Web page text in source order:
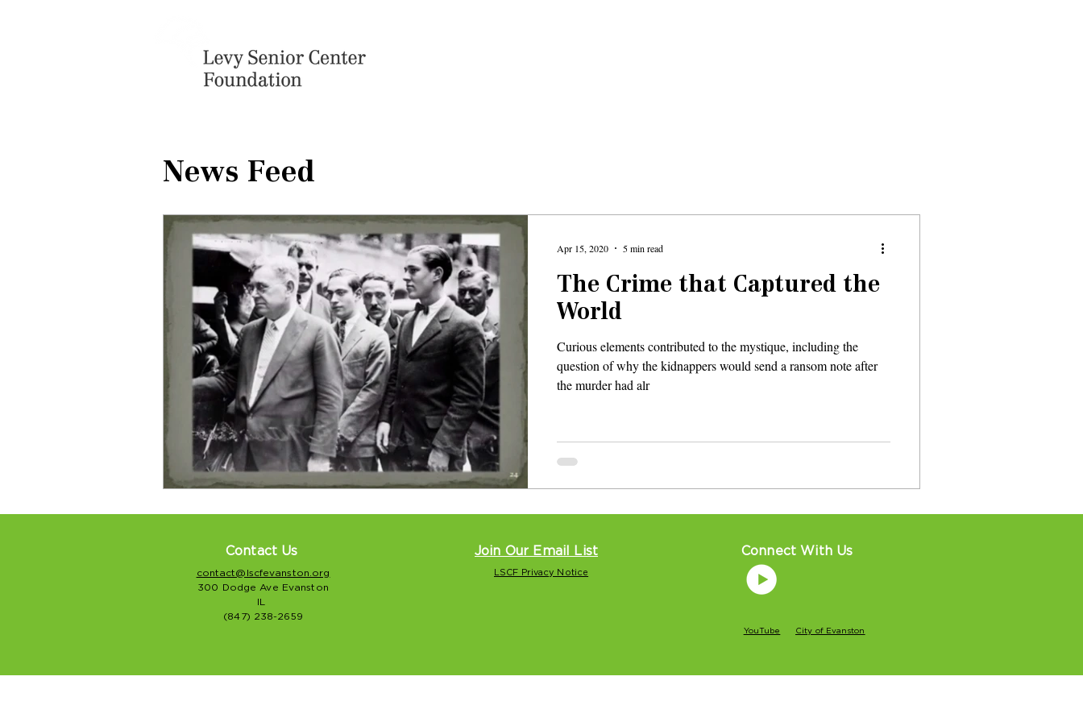
News Feed
The Crime that Captured the
World
Curious elements contributed to the mystique, including the
question of why the kidnappers would send a ransom note after
the murder had alr
Apr 15, 2020 5 min read
Contact Us
contact@lscfevanston.org
300 Dodge Ave Evanston
IL
(847) 238-2659
Join Our Email List
LSCF Privacy Notice
Connect With Us
YouTube City of Evanston